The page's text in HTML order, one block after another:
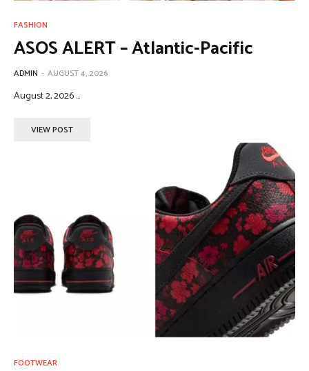
FASHION
ASOS ALERT – Atlantic-Pacific
ADMIN - AUGUST 4, 2026
August 2, 2026 ...
VIEW POST
FOOTWEAR